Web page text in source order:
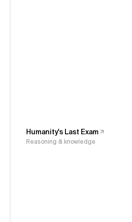
Humanity's Last Exam
Reasoning & knowledge